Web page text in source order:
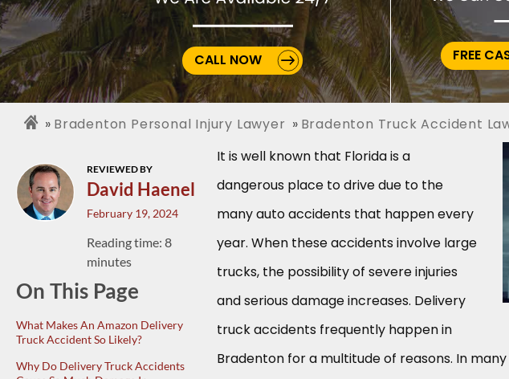
CALL NOW FREE
Bradenton Personal Injury Lawyer Bradenton Truck Accident
REVIEWED BY
David Haenel
February 19, 2024
Reading time: 8
minutes
On This Page
What Makes An Amazon Delivery
Truck Accident So Likely?
Why Do Delivery Truck Accidents
It is well known that Florida is a
dangerous place to drive due to the
many auto accidents that happen every
year. When these accidents involve large
trucks, the possibility of severe injuries
and serious damage increases. Delivery
truck accidents frequently happen in
Bradenton for a multitude of reasons. In